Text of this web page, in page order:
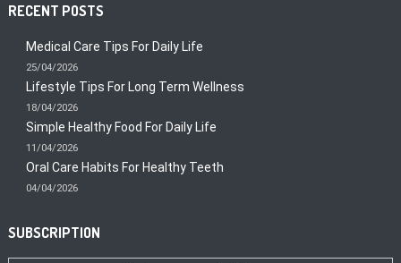
RECENT POSTS
Medical Care Tips For Daily Life
25/04/2026
Lifestyle Tips For Long Term Wellness
18/04/2026
Simple Healthy Food For Daily Life
11/04/2026
Oral Care Habits For Healthy Teeth
04/04/2026
SUBSCRIPTION